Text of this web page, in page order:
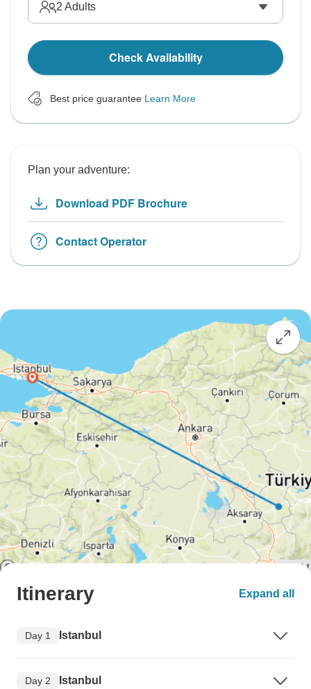
2 Adults
Check Availability
Best price guarantee Learn More
Plan your adventure:
Download PDF Brochure
Contact Operator
Itinerary Expand all
Day 1 Istanbul
Day 2 Istanbul